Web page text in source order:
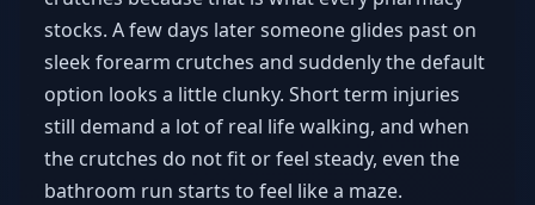
stocks. A few days later someone glides past on
sleek forearm crutches and suddenly the default
option looks a little clunky. Short term injuries
still demand a lot of real life walking, and when
the crutches do not fit or feel steady, even the
bathroom run starts to feel like a maze.